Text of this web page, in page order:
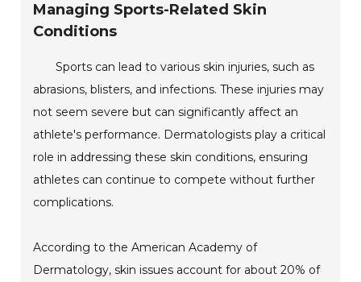
Managing Sports-Related Skin
Conditions
Sports can lead to various skin injuries, such as
abrasions, blisters, and infections. These injuries may
not seem severe but can significantly affect an
athlete's performance. Dermatologists play a critical
role in addressing these skin conditions, ensuring
athletes can continue to compete without further
complications.
According to the American Academy of
Dermatology, skin issues account for about 20% of